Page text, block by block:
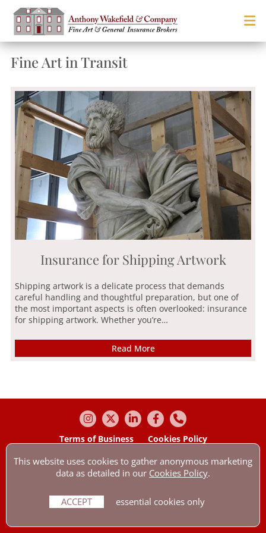
Fine Art in Transit
Insurance for Shipping Artwork
Shipping artwork is a delicate process that demands
careful handling and thoughtful preparation, but one of
the most important aspects is often overlooked: insurance
for shipping artwork. Whether you’re…
Read More
Terms of Business
Cookies Policy
© Anthony Wakefield & Company Ltd 2026 All Rights Reserved.
Anthony Wakefield & Company Ltd is authorised & regulated by the
01756254.
Our registered office is Holmbury, The Dorking Business Park, Station
This website uses cookies to gather anonymous marketing
data as detailed in our Cookies Policy.
ACCEPT essential cookies only